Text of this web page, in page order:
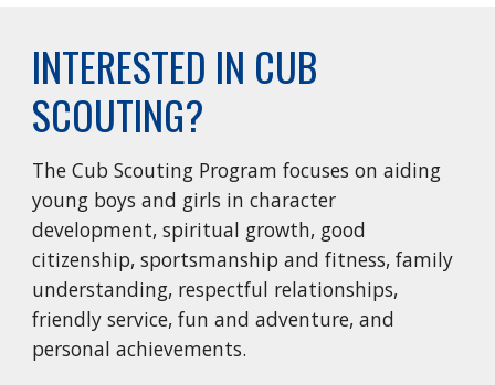
INTERESTED IN CUB
SCOUTING?
The Cub Scouting Program focuses on aiding
young boys and girls in character
development, spiritual growth, good
citizenship, sportsmanship and fitness, family
understanding, respectful relationships,
friendly service, fun and adventure, and
personal achievements.